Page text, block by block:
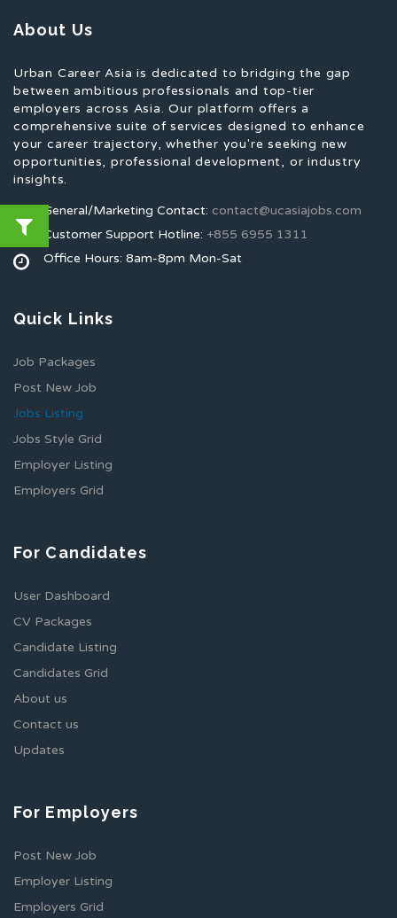
About Us
Urban Career Asia is dedicated to bridging the gap
between ambitious professionals and top-tier
employers across Asia. Our platform offers a
comprehensive suite of services designed to enhance
your career trajectory, whether you're seeking new
opportunities, professional development, or industry
insights.
General/Marketing Contact: contact@ucasiajobs.com
Customer Support Hotline: +855 6955 1311
Office Hours: 8am-8pm Mon-Sat
Quick Links
Job Packages
Post New Job
Jobs Listing
Jobs Style Grid
Employer Listing
Employers Grid
For Candidates
User Dashboard
CV Packages
Candidate Listing
Candidates Grid
About us
Contact us
Updates
For Employers
Post New Job
Employer Listing
Employers Grid